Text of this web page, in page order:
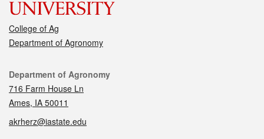
College of Ag
Department of Agronomy
Contact
Department of Agronomy
716 Farm House Ln
Ames, IA 50011
akrherz@iastate.edu